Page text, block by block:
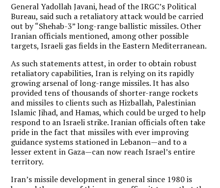
General Yadollah Javani, head of the IRGC’s Political
Bureau, said such a retaliatory attack would be carried
out by “Shehab-3” long-range ballistic missiles. Other
Iranian officials mentioned, among other possible
targets, Israeli gas fields in the Eastern Mediterranean.
As such statements attest, in order to obtain robust
retaliatory capabilities, Iran is relying on its rapidly
growing arsenal of long-range missiles. It has also
provided tens of thousands of shorter-range rockets
and missiles to clients such as Hizballah, Palestinian
Islamic Jihad, and Hamas, which could be urged to help
respond to an Israeli strike. Iranian officials often take
pride in the fact that missiles with ever improving
guidance systems stationed in Lebanon—and to a
lesser extent in Gaza—can now reach Israel’s entire
territory.
Iran’s missile development in general since 1980 is